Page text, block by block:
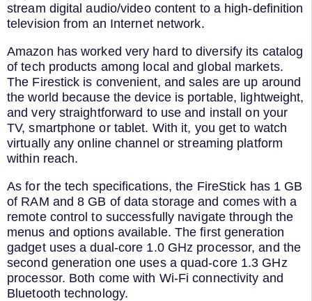
stream digital audio/video content to a high-definition
television from an Internet network.
Amazon has worked very hard to diversify its catalog
of tech products among local and global markets.
The Firestick is convenient, and sales are up around
the world because the device is portable, lightweight,
and very straightforward to use and install on your
TV, smartphone or tablet. With it, you get to watch
virtually any online channel or streaming platform
within reach.
As for the tech specifications, the FireStick has 1 GB
of RAM and 8 GB of data storage and comes with a
remote control to successfully navigate through the
menus and options available. The first generation
gadget uses a dual-core 1.0 GHz processor, and the
second generation one uses a quad-core 1.3 GHz
processor. Both come with Wi-Fi connectivity and
Bluetooth technology.